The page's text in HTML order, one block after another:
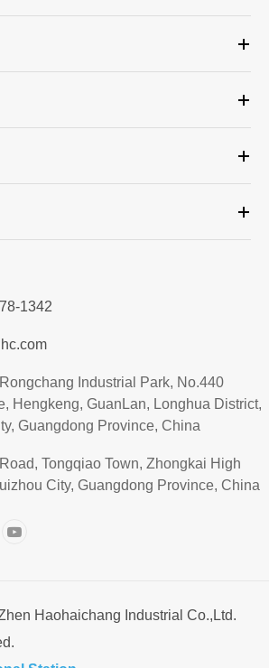
1342
Industrial Park, No.440
Hengkeng, GuanLan, Longhua District,
Guangdong Province, China
Tongqiao Town, Zhongkai High
City, Guangdong Province, China
Haohaichang Industrial Co.,Ltd.